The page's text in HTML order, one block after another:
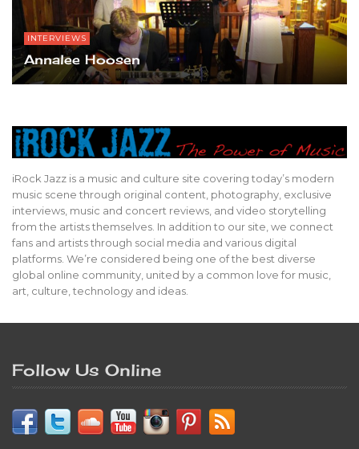
INTERVIEWS
Annalee Hoosen
iRock Jazz is a music and culture site covering today’s modern
music scene through original content, photography, exclusive
interviews, music and concert reviews, and video storytelling
from the artists themselves. In addition to our site, we connect
fans and artists through social media and various digital
platforms. We’re considered being one of the best diverse
global online community, united by a common love for music,
art, culture, technology and ideas.
Follow Us Online